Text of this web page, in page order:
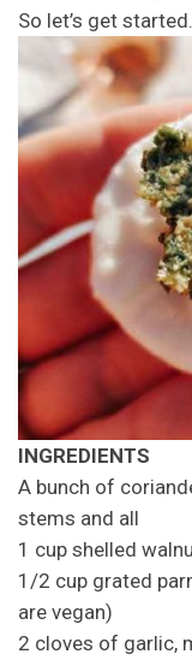
So let’s get
INGREDIENTS
A bunch of
stems and all
1 cup shelled
1/2 cup grated
are vegan)
2 cloves of garlic,